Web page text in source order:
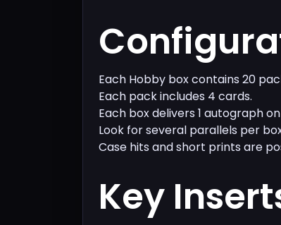
Each Hobby box contains 20
Each pack includes 4 cards.
Each box delivers 1 autograph
Look for several parallels per
Case hits and short prints are
Key